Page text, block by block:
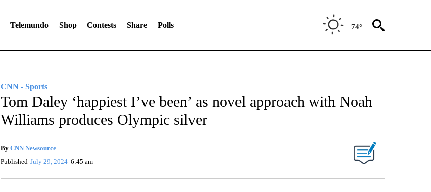
Telemundo Shop Contests Share Polls 74°
CNN - Sports
Tom Daley ‘happiest I’ve been’ as novel approach with Noah
Williams produces Olympic silver
By CNN Newsource
Published July 29, 2024 6:45 am